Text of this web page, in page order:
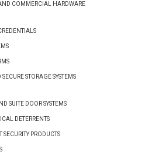
COMMERCIAL HARDWARE
STORAGE SYSTEMS
SUITE DOOR SYSTEMS
DETERRENTS
SECURITY PRODUCTS